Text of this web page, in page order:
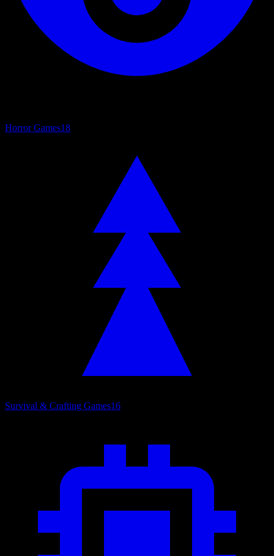
Horror Games18
Survival & Crafting Games16